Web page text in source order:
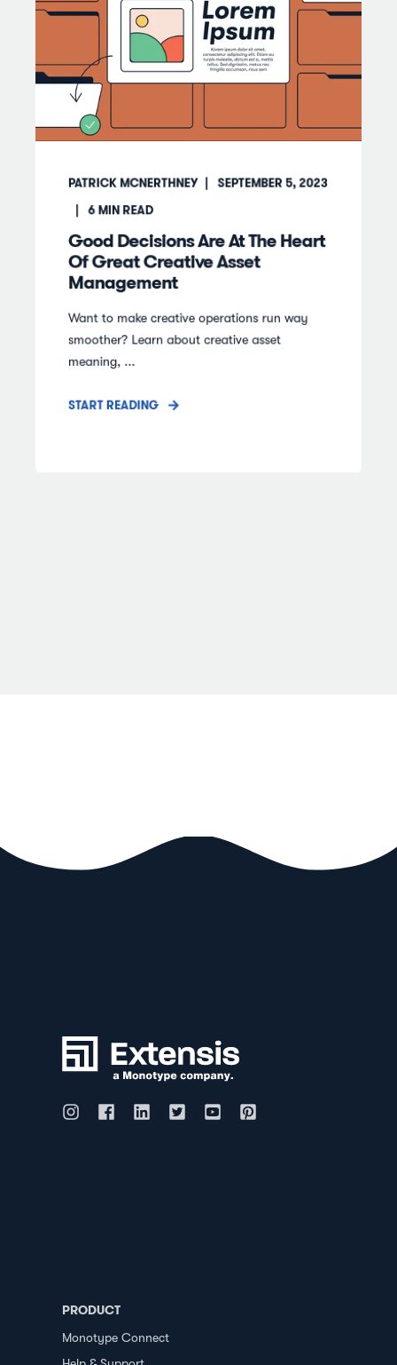
PATRICK MCNERTHNEY SEPTEMBER 5, 2023
6MIN READ
Good Decisions Are At The Heart
Of Great Creative Asset
Management
Want to make creative operations run way
smoother? Learn about creative asset
meaning, ...
START READING
PRODUCT
Monotype Connect